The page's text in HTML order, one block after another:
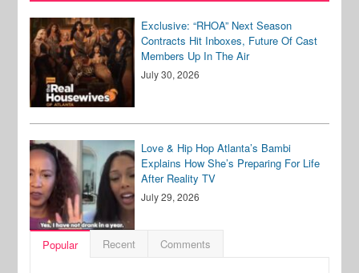
Exclusive: “RHOA” Next Season
Contracts Hit Inboxes, Future Of Cast
Members Up In The Air
July 30, 2026
Love & Hip Hop Atlanta’s Bambi
Explains How She’s Preparing For Life
After Reality TV
July 29, 2026
Popular Recent Comments